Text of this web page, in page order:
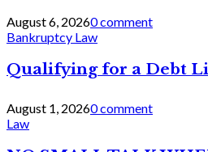
August 6, 20260 comment
Bankruptcy Law
Qualifying for a Debt
August 1, 20260 comment
Law